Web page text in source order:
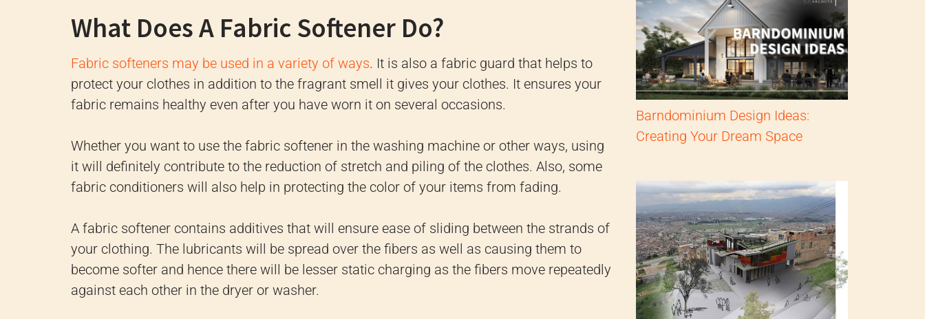
What Does A Fabric Softener Do?
Fabric softeners may be used in a variety of ways. It is also a fabric guard that helps to
protect your clothes in addition to the fragrant smell it gives your clothes. It ensures your
fabric remains healthy even after you have worn it on several occasions.
Whether you want to use the fabric softener in the washing machine or other ways, using
it will definitely contribute to the reduction of stretch and piling of the clothes. Also, some
fabric conditioners will also help in protecting the color of your items from fading.
A fabric softener contains additives that will ensure ease of sliding between the strands of
your clothing. The lubricants will be spread over the fibers as well as causing them to
become softer and hence there will be lesser static charging as the fibers move repeatedly
against each other in the dryer or washer.
Barndominium Design Ideas:
Creating Your Dream Space